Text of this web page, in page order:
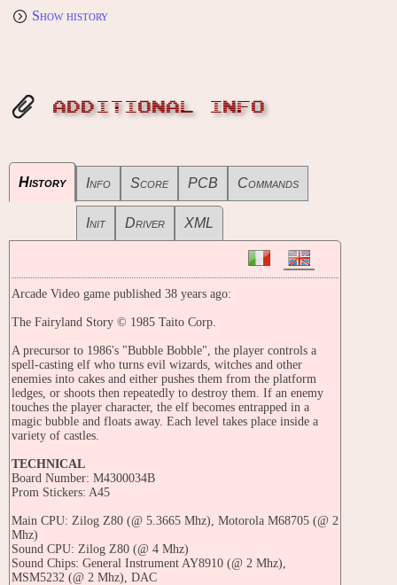
Show history
ADDITIONAL INFO
History Info Score PCB Commands
Init Driver XML
Arcade Video game published 38 years ago:
The Fairyland Story © 1985 Taito Corp.
A precursor to 1986's "Bubble Bobble", the player controls a
spell-casting elf who turns evil wizards, witches and other
enemies into cakes and either pushes them from the platform
ledges, or shoots then repeatedly to destroy them. If an enemy
touches the player character, the elf becomes entrapped in a
magic bubble and floats away. Each level takes place inside a
variety of castles.
TECHNICAL
Board Number: M4300034B
Prom Stickers: A45
Main CPU: Zilog Z80 (@ 5.3665 Mhz), Motorola M68705 (@ 2
Mhz)
Sound CPU: Zilog Z80 (@ 4 Mhz)
Sound Chips: General Instrument AY8910 (@ 2 Mhz),
MSM5232 (@ 2 Mhz), DAC